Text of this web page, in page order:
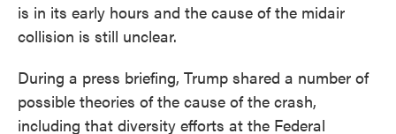
is in its early hours and the cause of the midair
collision is still unclear.
During a press briefing, Trump shared a number of
possible theories of the cause of the crash,
including that diversity efforts at the Federal